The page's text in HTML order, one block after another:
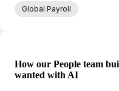
Global Payroll
How our People team
wanted with AI